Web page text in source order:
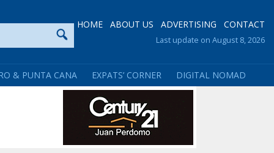
HOME ABOUT US ADVERTISING CONTACT
Last update on August 8, 2026
& PUNTA CANA EXPATS’ CORNER DIGITAL NOMAD